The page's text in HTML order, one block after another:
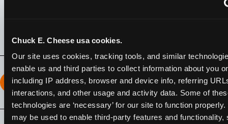
Chuck E. Cheese usa cookies.
Our site uses cookies, tracking tools, and similar
enable us and third parties to collect information about you
including IP address, browser and device info, referring
interactions, and other usage and activity data. Some of
technologies are ‘necessary’ for our site to function
may be used to enable third-party features and functionality,
How long does the Fun Pass Last?
2-Month Fun Pass: Lasts for a full 2-months from
the time of purchase. Visit as often as you like